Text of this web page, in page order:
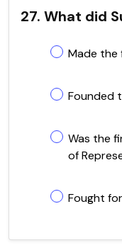
27. What did
Made the
Founded
Was the
of
Fought